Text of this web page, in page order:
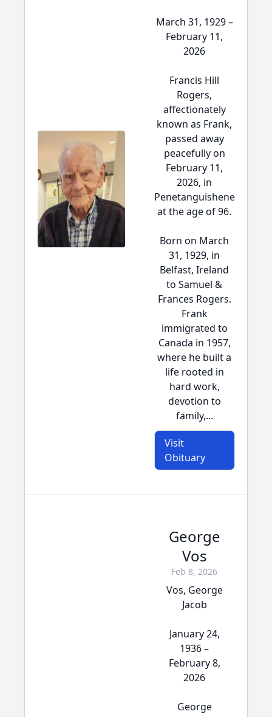
March 31, 1929 –
February 11,
2026
Francis Hill
Rogers,
affectionately
known as Frank,
passed away
peacefully on
February 11,
2026, in
Penetanguishene
at the age of 96.
Born on March
31, 1929, in
Belfast, Ireland
to Samuel &
Frances Rogers.
Frank
immigrated to
Canada in 1957,
where he built a
life rooted in
hard work,
devotion to
family,...
Visit
Obituary
George
Vos
Feb 8, 2026
Vos, George
Jacob
January 24,
1936 –
February 8,
2026
George